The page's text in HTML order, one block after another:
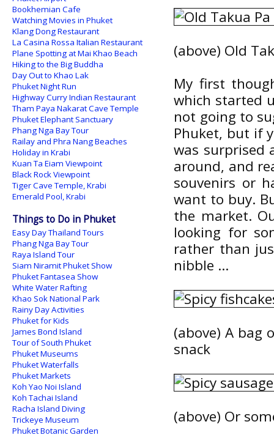
(above) Old
My first
which started
not going to
Phuket, but if
was surprised
around, and
souvenirs or
want to buy.
the market.
looking for
rather than
nibble ...
(above) A bag
snack
(above) Or
Bookhemian Cafe
Watching Movies in Phuket
Klang Dong Restaurant
La Casina Rossa Italian Restaurant
Plane Spotting at Mai Khao Beach
Hiking to the Big Buddha
Day Out to Khao Lak
Phuket Night Run
Highway Curry Indian Restaurant
Tham Paya Nakarat Cave Temple
Phuket Elephant Sanctuary
Phang Nga Bay Tour
Railay and Phra Nang Beaches
Holiday in Krabi
Kuan Ta Eiam Viewpoint
Black Rock Viewpoint
Tiger Cave Temple, Krabi
Emerald Pool, Krabi
Things to Do in Phuket
Easy Day Thailand Tours
Phang Nga Bay Tour
Raya Island Tour
Siam Niramit Phuket Show
Phuket Fantasea Show
White Water Rafting
Khao Sok National Park
Rainy Day Activities
Phuket for Kids
James Bond Island
Tour of South Phuket
Phuket Museums
Phuket Waterfalls
Phuket Markets
Koh Yao Noi Island
Koh Tachai Island
Racha Island Diving
Trickeye Museum
Phuket Botanic Garden